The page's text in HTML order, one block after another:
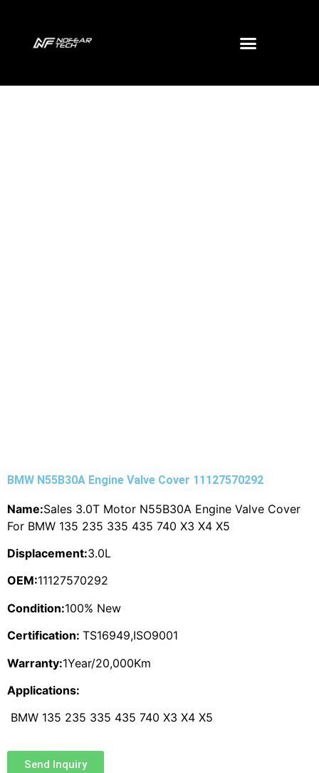
BMW N55B30A Engine Valve Cover 11127570292
Name:Sales 3.0T Motor N55B30A Engine Valve Cover
For BMW 135 235 335 435 740 X3 X4 X5
Displacement:3.0L
OEM:11127570292
Condition:100% New
Certification: TS16949,ISO9001
Warranty:1Year/20,000Km
Applications:
BMW 135 235 335 435 740 X3 X4 X5
Send Inquiry